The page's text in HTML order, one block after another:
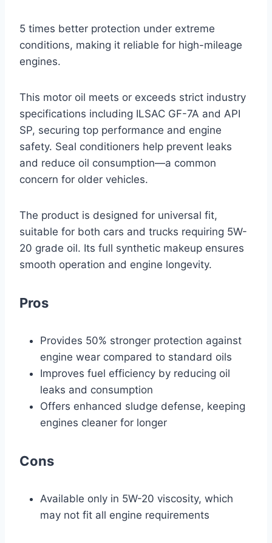
5 times better protection under extreme
conditions, making it reliable for high-mileage
engines.
This motor oil meets or exceeds strict industry
specifications including ILSAC GF-7A and API
SP, securing top performance and engine
safety. Seal conditioners help prevent leaks
and reduce oil consumption—a common
concern for older vehicles.
The product is designed for universal fit,
suitable for both cars and trucks requiring 5W-
20 grade oil. Its full synthetic makeup ensures
smooth operation and engine longevity.
Pros
Provides 50% stronger protection against
engine wear compared to standard oils
Improves fuel efficiency by reducing oil
leaks and consumption
Offers enhanced sludge defense, keeping
engines cleaner for longer
Cons
Available only in 5W-20 viscosity, which
may not fit all engine requirements